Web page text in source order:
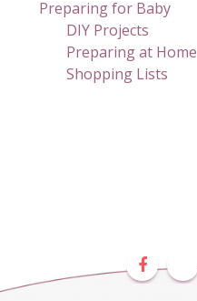
Preparing for Baby
DIY Projects
Preparing at Home
Shopping Lists